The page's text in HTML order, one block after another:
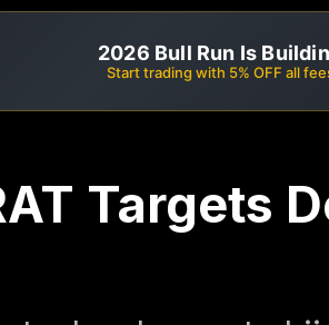
2026 Bull Run Is
Start trading with 5% OFF all
Targets